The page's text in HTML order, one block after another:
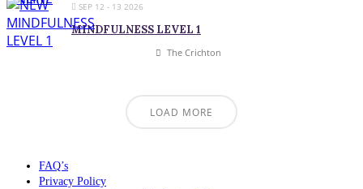
SEP 12 - 13 2026
MINDFULNESS LEVEL 1
The Crichton
LOAD MORE
FAQ’s
Privacy Policy